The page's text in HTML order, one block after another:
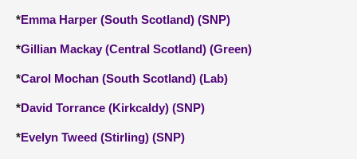
*Emma Harper (South Scotland) (SNP)
*Gillian Mackay (Central Scotland) (Green)
*Carol Mochan (South Scotland) (Lab)
*David Torrance (Kirkcaldy) (SNP)
*Evelyn Tweed (Stirling) (SNP)